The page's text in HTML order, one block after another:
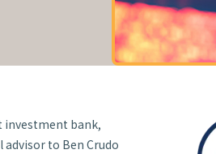
investment bank,
to Ben Crudo